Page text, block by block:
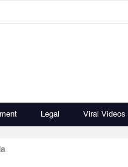
Legal Viral Videos